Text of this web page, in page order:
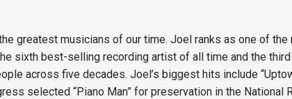
greatest musicians of our time. Joel ranks as one of
sixth best-selling recording artist of all time and the
across five decades. Joel’s biggest hits include
selected “Piano Man” for preservation in the